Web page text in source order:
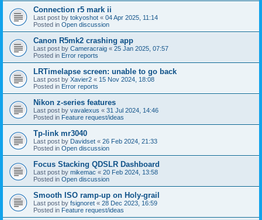
Connection r5 mark ii
Last post by tokyoshot « 04 Apr 2025, 11:14
Posted in Open discussion
Canon R5mk2 crashing app
Last post by Cameracraig « 25 Jan 2025, 07:57
Posted in Error reports
LRTimelapse screen: unable to go back
Last post by Xavier2 « 15 Nov 2024, 18:08
Posted in Error reports
Nikon z-series features
Last post by vavalexus « 31 Jul 2024, 14:46
Posted in Feature request/ideas
Tp-link mr3040
Last post by Davidset « 26 Feb 2024, 21:33
Posted in Open discussion
Focus Stacking QDSLR Dashboard
Last post by mikemac « 20 Feb 2024, 13:58
Posted in Open discussion
Smooth ISO ramp-up on Holy-grail
Last post by fsignoret « 28 Dec 2023, 16:59
Posted in Feature request/ideas